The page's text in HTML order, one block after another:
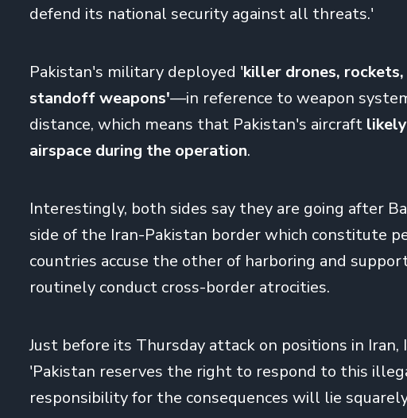
defend its national security against all threats.'
Pakistan's military deployed 'killer drones,
standoff weapons'—in reference to weapon
distance, which means that Pakistan's aircraft likely
airspace during the operation.
Interestingly, both sides say they are going after
side of the Iran-Pakistan border which constitute
countries accuse the other of harboring and
routinely conduct cross-border atrocities.
Just before its Thursday attack on positions in
'Pakistan reserves the right to respond to this
responsibility for the consequences will lie